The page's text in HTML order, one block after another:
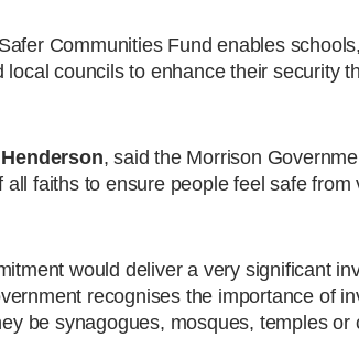
Communities Fund enables
councils to enhance their security
, said the Morrison
faiths to ensure people feel safe
would deliver a very significant
recognises the importance of
be synagogues, mosques, temples or